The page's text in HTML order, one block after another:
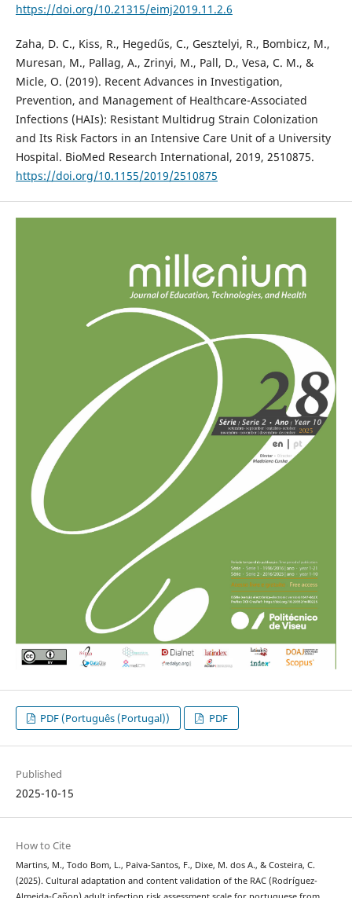
https://doi.org/10.21315/eimj2019.11.2.6
Zaha, D. C., Kiss, R., Hegedűs, C., Gesztelyi, R., Bombicz, M.,
Muresan, M., Pallag, A., Zrinyi, M., Pall, D., Vesa, C. M., &
Micle, O. (2019). Recent Advances in Investigation,
Prevention, and Management of Healthcare-Associated
Infections (HAIs): Resistant Multidrug Strain Colonization
and Its Risk Factors in an Intensive Care Unit of a University
Hospital. BioMed Research International, 2019, 2510875.
https://doi.org/10.1155/2019/2510875
PDF (Português (Portugal)) PDF
Published
2025-10-15
How to Cite
Martins, M., Todo Bom, L., Paiva-Santos, F., Dixe, M. dos A., & Costeira, C.
(2025). Cultural adaptation and content validation of the RAC (Rodríguez-